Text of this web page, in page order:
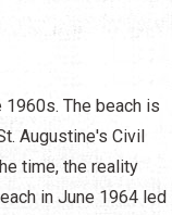
The beach is
Augustine's Civil
time, the reality
in June 1964 led